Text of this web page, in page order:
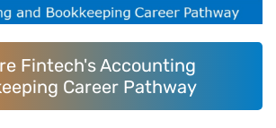
Fintech's Accounting
Career Pathway